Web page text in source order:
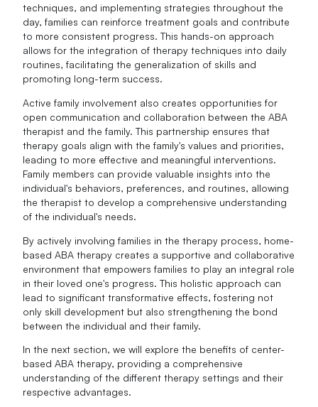
techniques, and implementing strategies throughout the
day, families can reinforce treatment goals and contribute
to more consistent progress. This hands-on approach
allows for the integration of therapy techniques into daily
routines, facilitating the generalization of skills and
promoting long-term success.
Active family involvement also creates opportunities for
open communication and collaboration between the ABA
therapist and the family. This partnership ensures that
therapy goals align with the family's values and priorities,
leading to more effective and meaningful interventions.
Family members can provide valuable insights into the
individual's behaviors, preferences, and routines, allowing
the therapist to develop a comprehensive understanding
of the individual's needs.
By actively involving families in the therapy process, home-
based ABA therapy creates a supportive and collaborative
environment that empowers families to play an integral role
in their loved one's progress. This holistic approach can
lead to significant transformative effects, fostering not
only skill development but also strengthening the bond
between the individual and their family.
In the next section, we will explore the benefits of center-
based ABA therapy, providing a comprehensive
understanding of the different therapy settings and their
respective advantages.